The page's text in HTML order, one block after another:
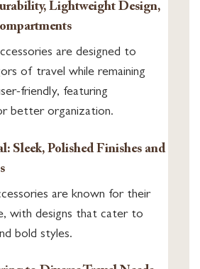
Lightweight Design,
are designed to
of travel while remaining
friendly, featuring
better organization.
Sleek, Polished Finishes and
are known for their
with designs that cater to
bold styles.